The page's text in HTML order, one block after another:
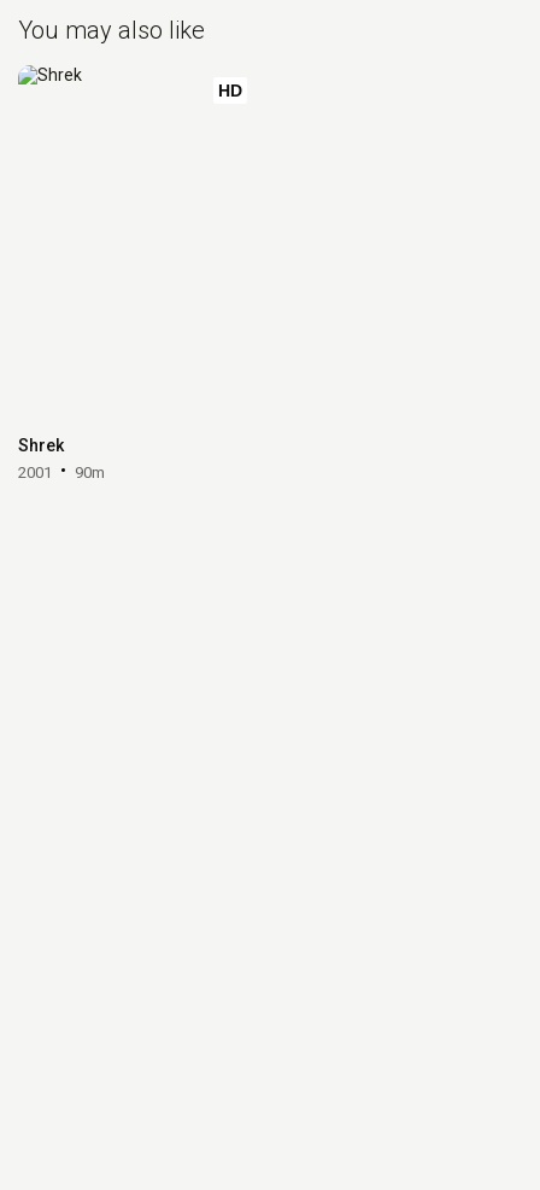
You may also like
HD
Shrek
2001 90m